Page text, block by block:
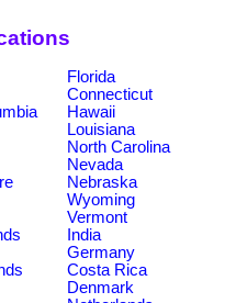
Florida
Connecticut
Hawaii
Louisiana
North Carolina
Nevada
Nebraska
Wyoming
Vermont
India
Germany
Costa Rica
Denmark